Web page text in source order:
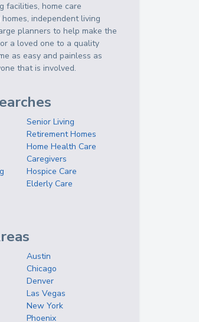
facilities, home care
independent living
planners to help make the
a loved one to a quality
as easy and painless as
that is involved.
Senior Living
Retirement Homes
Home Health Care
Caregivers
Hospice Care
Elderly Care
Austin
Chicago
Denver
Las Vegas
New York
Phoenix